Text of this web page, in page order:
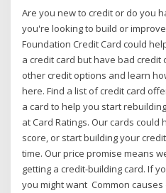
Are you new to credit or do you
you're looking to build or
Foundation Credit Card could
a credit card but have bad
other credit options and learn
here. Find a list of credit card
a card to help you start
at Card Ratings. Our cards
score, or start building your
time. Our price promise means
getting a credit-building card. If
you might want Common